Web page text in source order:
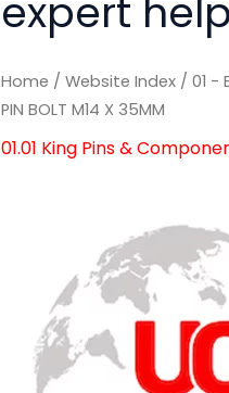
expert
Home /Website Index /01 -
PIN BOLT M14 X 35MM
01.01 King Pins &